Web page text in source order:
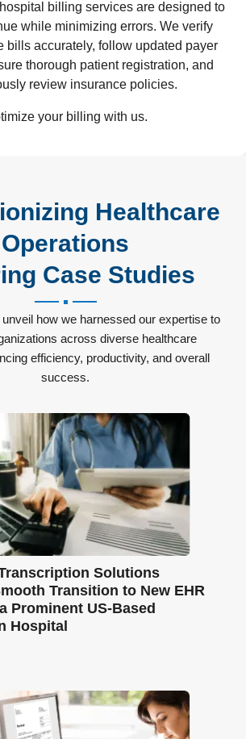
billing services are designed to
while minimizing errors. We verify
bills accurately, follow updated payer
thorough patient registration, and
review insurance policies.
your billing with us.
Healthcare
Operations
Case Studies
how we harnessed our expertise to
across diverse healthcare
efficiency, productivity, and overall
success.
Solutions
Transition to New EHR
Prominent US-Based
Hospital